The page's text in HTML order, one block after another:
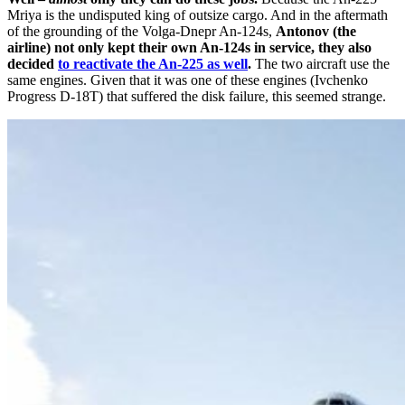
Mriya is the undisputed king of outsize cargo. And in the aftermath
of the grounding of the Volga-Dnepr An-124s, Antonov (the
airline) not only kept their own An-124s in service, they also
decided to reactivate the An-225 as well. The two aircraft use the
same engines. Given that it was one of these engines (Ivchenko
Progress D-18T) that suffered the disk failure, this seemed strange.